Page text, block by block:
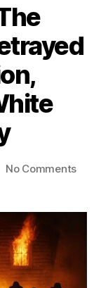
No Commentson
The